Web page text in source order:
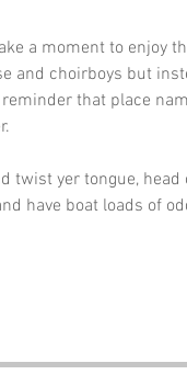
a moment to enjoy
and choirboys but
that place
twist yer tongue,
have boat loads of